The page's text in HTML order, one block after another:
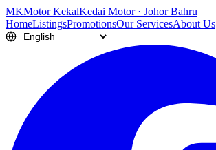
MKMotor KekalKedai Motor · Johor Bahru
HomeListingsPromotionsOur ServicesAbout Us